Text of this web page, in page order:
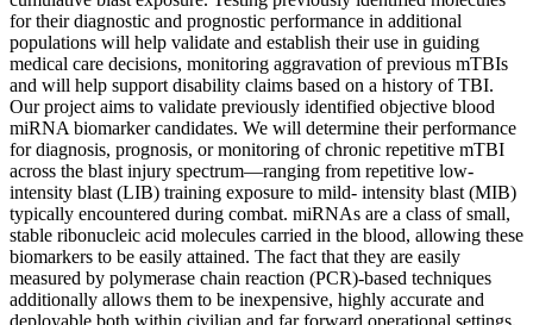
for their diagnostic and prognostic performance in additional
populations will help validate and establish their use in guiding
medical care decisions, monitoring aggravation of previous mTBIs
and will help support disability claims based on a history of TBI.
Our project aims to validate previously identified objective blood
miRNA biomarker candidates. We will determine their performance
for diagnosis, prognosis, or monitoring of chronic repetitive mTBI
across the blast injury spectrum—ranging from repetitive low-
intensity blast (LIB) training exposure to mild- intensity blast (MIB)
typically encountered during combat. miRNAs are a class of small,
stable ribonucleic acid molecules carried in the blood, allowing these
biomarkers to be easily attained. The fact that they are easily
measured by polymerase chain reaction (PCR)-based techniques
additionally allows them to be inexpensive, highly accurate and
deployable both within civilian and far forward operational settings.